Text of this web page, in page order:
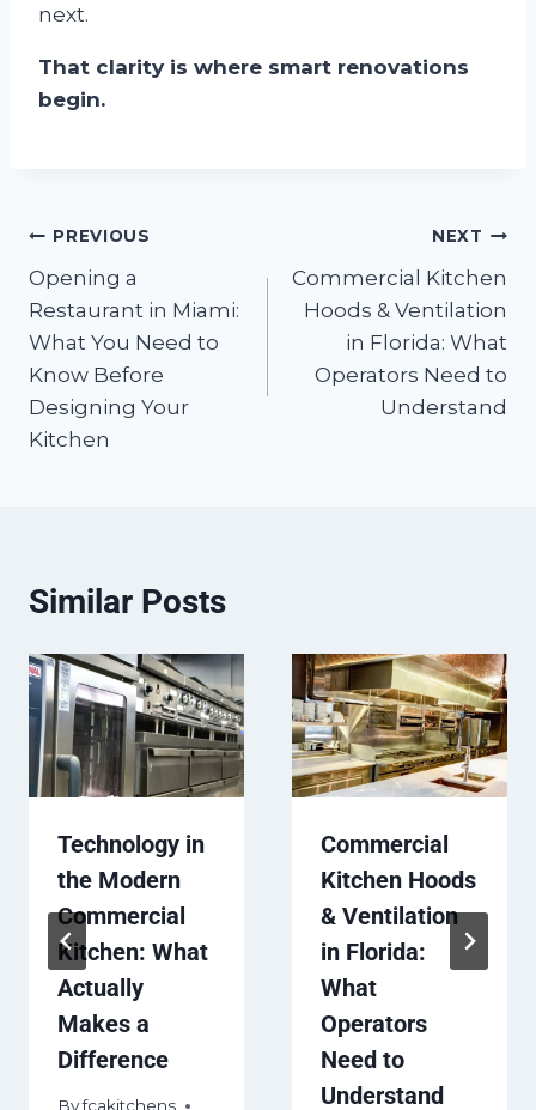
next.
That clarity is where smart renovations
begin.
Post
navigation
PREVIOUS
Opening a
Restaurant in Miami:
What You Need to
Know Before
Designing Your
Kitchen
NEXT
Commercial Kitchen
Hoods & Ventilation
in Florida: What
Operators Need to
Understand
Similar Posts
Technology in
the Modern
Commercial
Kitchen: What
Actually
Makes a
Difference
Byfcakitchens
Commercial
Kitchen Hoods
& Ventilation
in Florida:
What
Operators
Need to
Understand